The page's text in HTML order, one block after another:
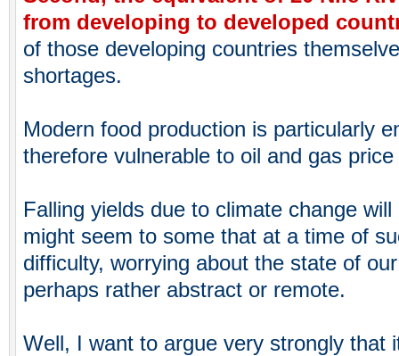
from developing to developed
of those developing countries
shortages.
Modern food production is particularly
therefore vulnerable to oil and gas
Falling yields due to climate change
might seem to some that at a time of
difficulty, worrying about the state of
perhaps rather abstract or remote.
Well, I want to argue very strongly that